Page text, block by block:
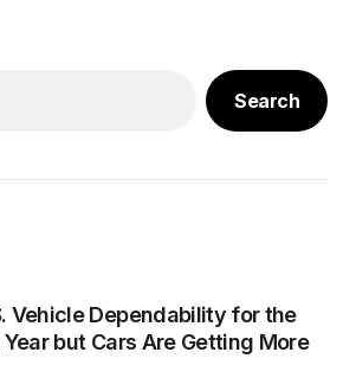
Search
Vehicle Dependability for the
but Cars Are Getting More